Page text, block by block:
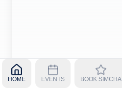
HOME EVENTS BOOK SIMCHA